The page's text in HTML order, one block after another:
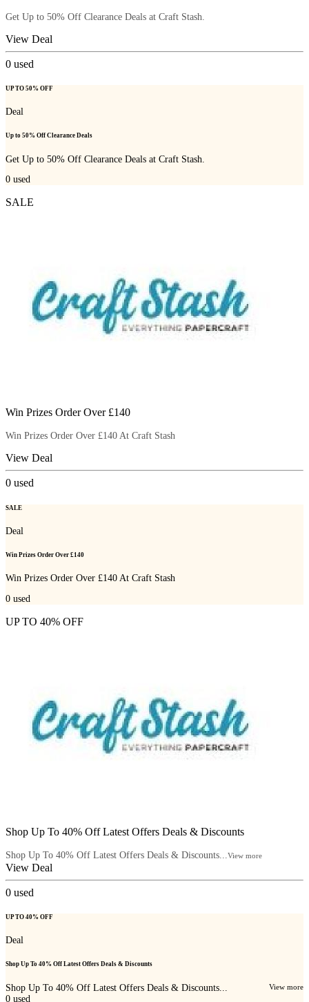
Get Up to 50% Off Clearance Deals at Craft Stash.
View Deal
0 used
UP TO 50% OFF
Deal
Up to 50% Off Clearance Deals
Get Up to 50% Off Clearance Deals at Craft Stash.
0 used
SALE
Win Prizes Order Over £140
Win Prizes Order Over £140 At Craft Stash
View Deal
0 used
SALE
Deal
Win Prizes Order Over £140
Win Prizes Order Over £140 At Craft Stash
0 used
UP TO 40% OFF
Shop Up To 40% Off Latest Offers Deals & Discounts
Shop Up To 40% Off Latest Offers Deals & Discounts... View more
View Deal
0 used
UP TO 40% OFF
Deal
Shop Up To 40% Off Latest Offers Deals & Discounts
Shop Up To 40% Off Latest Offers Deals & Discounts... View more
0 used